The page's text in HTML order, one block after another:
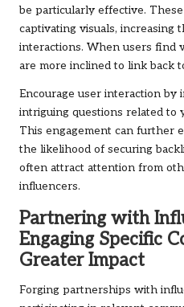
be particularly effective.
captivating visuals, increasing
interactions. When users find
are more inclined to link back
Encourage user interaction by
intriguing questions related to
This engagement can further
the likelihood of securing
often attract attention from
influencers.
Partnering with
Engaging Specific
Greater Impact
Forging partnerships with